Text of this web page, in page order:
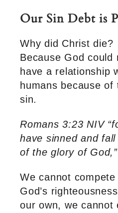
Our Sin Debt is
Why did Christ die?
Because God could
have a relationship
humans because of
sin.
Romans 3:23 NIV
have sinned and
of the glory of God,”
We cannot compete
God’s
our own, we cannot